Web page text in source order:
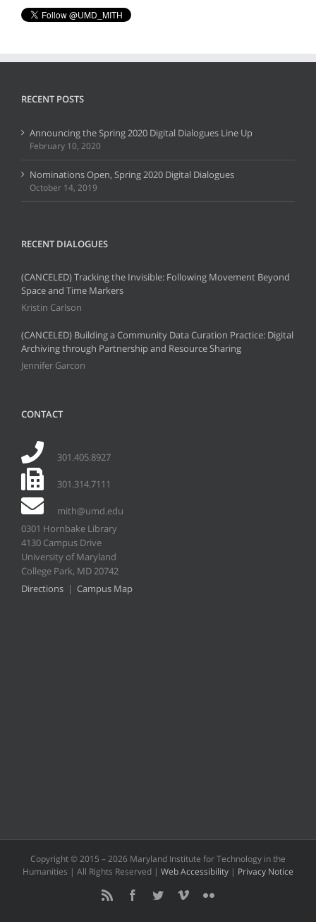
RECENT POSTS
Announcing the Spring 2020 Digital Dialogues Line Up
February 10, 2020
Nominations Open, Spring 2020 Digital Dialogues
October 14, 2019
RECENT DIALOGUES
(CANCELED) Tracking the Invisible: Following Movement Beyond
Space and Time Markers
Kristin Carlson
(CANCELED) Building a Community Data Curation Practice: Digital
Archiving through Partnership and Resource Sharing
Jennifer Garcon
CONTACT
301.405.8927
301.314.7111
mith@umd.edu
0301 Hornbake Library
4130 Campus Drive
University of Maryland
College Park, MD 20742
Directions | Campus Map
Copyright © 2015 –2026 Maryland Institute for Technology in the
Humanities | All Rights Reserved | Web Accessibility | Privacy Notice